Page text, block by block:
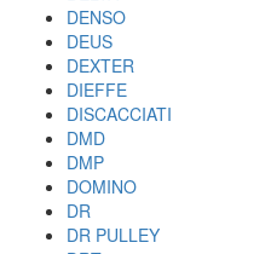
DENSO
DEUS
DEXTER
DIEFFE
DISCACCIATI
DMD
DMP
DOMINO
DR
DR PULLEY